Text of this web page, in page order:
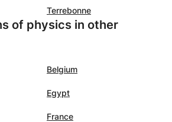
Terrebonne
of physics in other
Belgium
Egypt
France